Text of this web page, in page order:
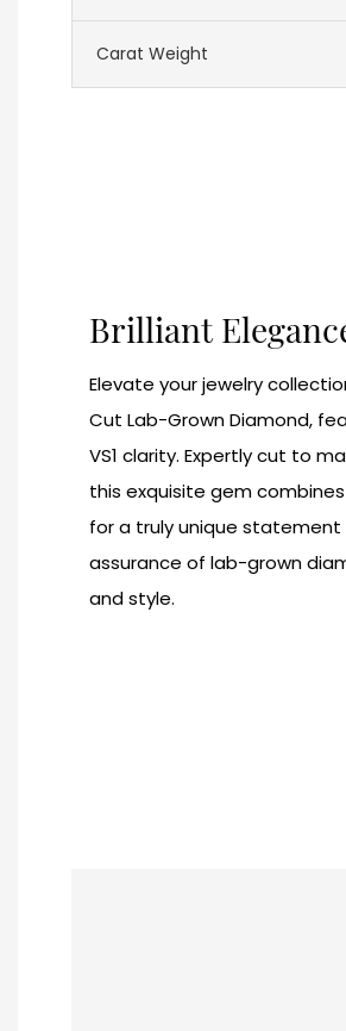
Carat Weight
Brilliant
Elevate your jewelry
Cut Lab-Grown Diamond,
VS1 clarity. Expertly cut to
this exquisite gem
for a truly unique
assurance of lab-grown
and style.